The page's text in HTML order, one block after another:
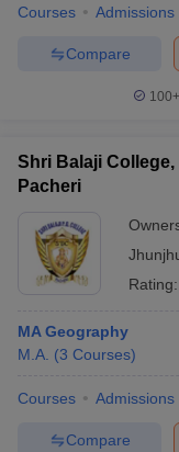
Courses Admissions
Compare
100+
Shri Balaji
Pacheri
Rating:
MA Geography
M.A. (3 Courses)
Courses Admissions
Compare